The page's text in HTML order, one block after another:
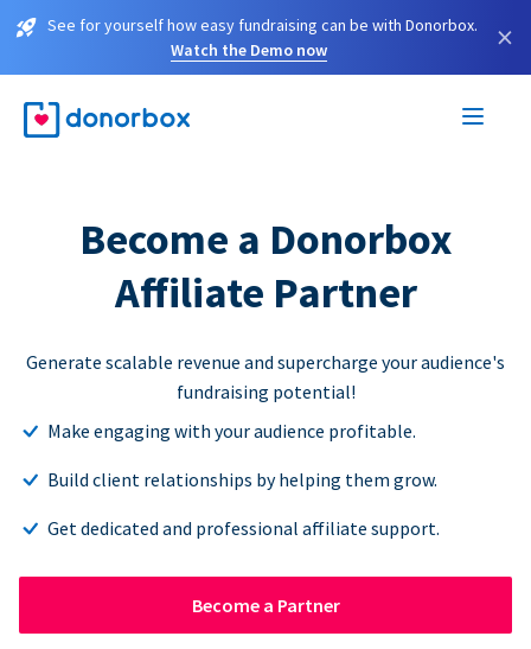
See for yourself how easy fundraising can be with Donorbox.
Watch the Demo now
×
Become a Donorbox
Affiliate Partner
Generate scalable revenue and supercharge your audience's
fundraising potential!
Make engaging with your audience profitable.
Build client relationships by helping them grow.
Get dedicated and professional affiliate support.
Become a Partner